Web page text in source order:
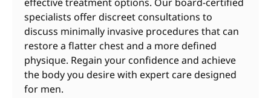
specialists offer discreet consultations to
discuss minimally invasive procedures that can
restore a flatter chest and a more defined
physique. Regain your confidence and achieve
the body you desire with expert care designed
for men.